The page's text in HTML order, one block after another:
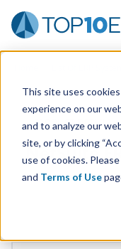
This site uses
experience on our
and to analyze our
site, or by clicking
use of cookies.
and Terms of Use
PRODUCT DETAILS
NetSuite